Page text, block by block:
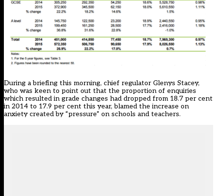
During a briefing this morning, chief regulator Glenys Stacey,
who was keen to point out that the proportion of enquiries
which resulted in grade changes had dropped from 18.7 per cent
in 2014 to 17.9 per cent this year, blamed the increase on
anxiety created by “pressure” on schools and teachers.